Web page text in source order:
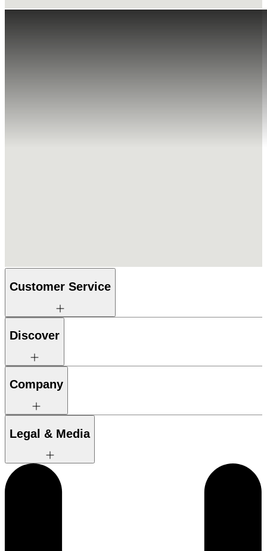
Customer Service
Discover
Company
Legal & Media